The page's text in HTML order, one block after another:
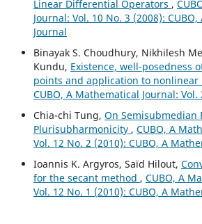
Linear Differential Operators ,
Journal: Vol. 10 No. 3 (2008):
Journal
Binayak S. Choudhury, Nikhilesh
Kundu, Existence, well-posedness
points and application to
CUBO, A Mathematical Journal: Vol.
Chia-chi Tung, On Semisubmedian
Plurisubharmonicity , CUBO, A
Vol. 12 No. 2 (2010): CUBO, A
Ioannis K. Argyros, Saïd Hilout,
for the secant method , CUBO, A
Vol. 12 No. 1 (2010): CUBO, A